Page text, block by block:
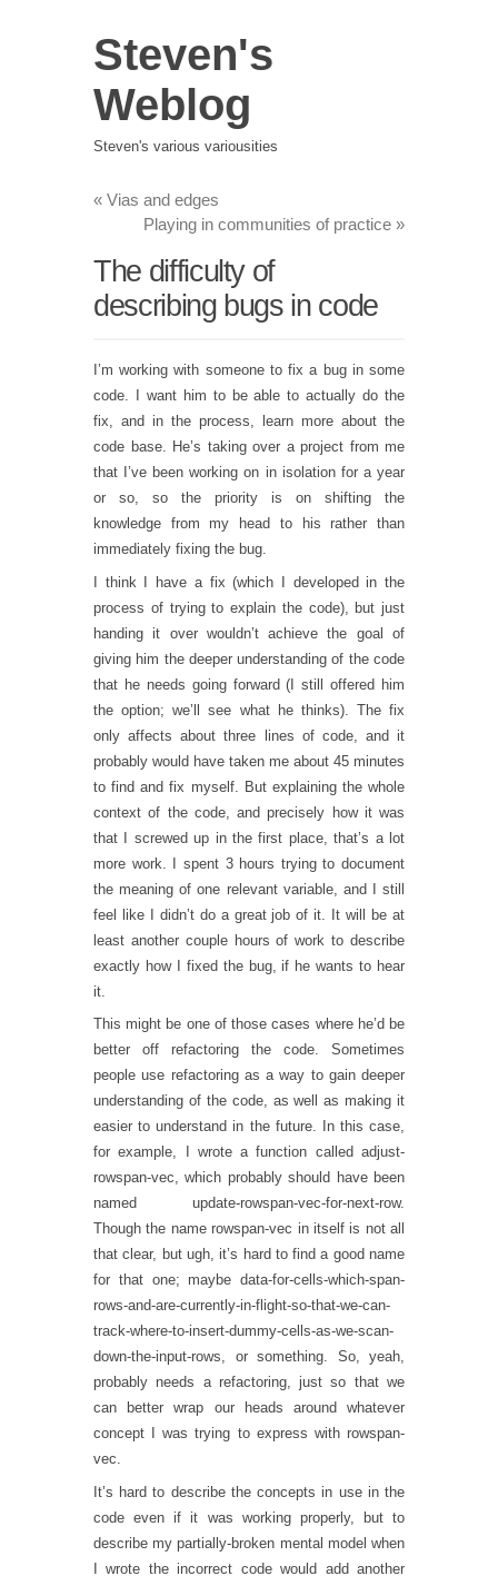
Steven's
Weblog
Steven's various variousities
« Vias and edges
Playing in communities of practice »
The difficulty of
describing bugs in code
I’m working with someone to fix a bug in some
code. I want him to be able to actually do the
fix, and in the process, learn more about the
code base. He’s taking over a project from me
that I’ve been working on in isolation for a year
or so, so the priority is on shifting the
knowledge from my head to his rather than
immediately fixing the bug.
I think I have a fix (which I developed in the
process of trying to explain the code), but just
handing it over wouldn’t achieve the goal of
giving him the deeper understanding of the code
that he needs going forward (I still offered him
the option; we’ll see what he thinks). The fix
only affects about three lines of code, and it
probably would have taken me about 45 minutes
to find and fix myself. But explaining the whole
context of the code, and precisely how it was
that I screwed up in the first place, that’s a lot
more work. I spent 3 hours trying to document
the meaning of one relevant variable, and I still
feel like I didn’t do a great job of it. It will be at
least another couple hours of work to describe
exactly how I fixed the bug, if he wants to hear
it.
This might be one of those cases where he’d be
better off refactoring the code. Sometimes
people use refactoring as a way to gain deeper
understanding of the code, as well as making it
easier to understand in the future. In this case,
for example, I wrote a function called adjust-
rowspan-vec, which probably should have been
named update-rowspan-vec-for-next-row.
Though the name rowspan-vec in itself is not all
that clear, but ugh, it’s hard to find a good name
for that one; maybe data-for-cells-which-span-
rows-and-are-currently-in-flight-so-that-we-can-
track-where-to-insert-dummy-cells-as-we-scan-
down-the-input-rows, or something. So, yeah,
probably needs a refactoring, just so that we
can better wrap our heads around whatever
concept I was trying to express with rowspan-
vec.
It’s hard to describe the concepts in use in the
code even if it was working properly, but to
describe my partially-broken mental model when
I wrote the incorrect code would add another